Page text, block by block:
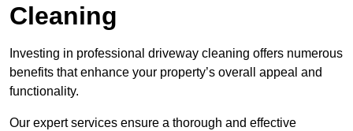
Cleaning
Investing in professional driveway cleaning offers numerous
benefits that enhance your property’s overall appeal and
functionality.
Our expert services ensure a thorough and effective